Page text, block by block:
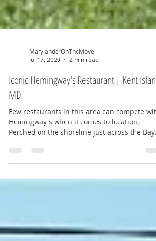
MarylanderOnTheMove
Jul 17, 2020
2 min read
Iconic Hemingway's Restaurant | Kent Island,
MD
Few restaurants in this area can compete with
Hemingway's when it comes to location.